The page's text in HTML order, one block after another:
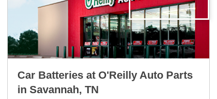
Car Batteries at O'Reilly Auto Parts
in Savannah, TN